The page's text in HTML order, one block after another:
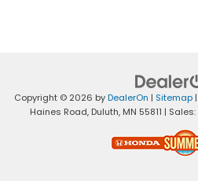
Copyright © 2026 byDealerOn | Sitemap |
Haines Road,Duluth,MN 55811 | Sales: